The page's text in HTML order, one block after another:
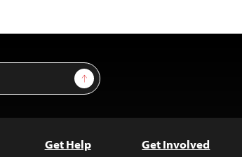
Sign Up
Get Help Get Involved